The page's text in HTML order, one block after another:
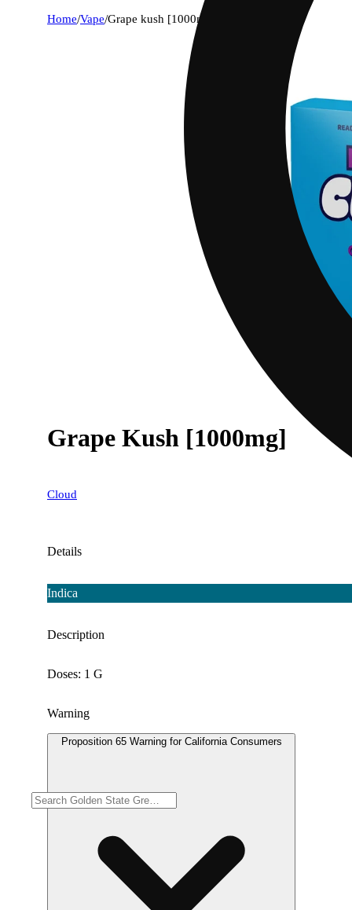
Home/Vape/Grape kush [1000mg]
Grape Kush [1000mg]
Cloud
Details
Indica
Description
Doses: 1 G
Warning
Proposition 65 Warning for California Consumers